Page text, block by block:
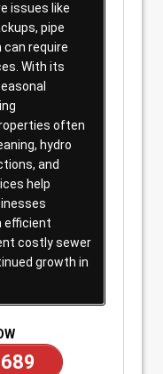
issues like
pipe
can require
With its
often
hydro
and
help
efficient
costly sewer
growth in